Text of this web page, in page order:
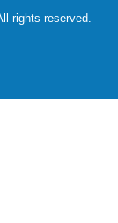
rights reserved.